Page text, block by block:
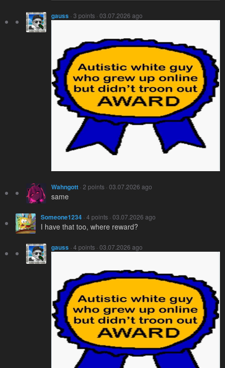
gauss · 3 points · 03.07.2026 ago
Wahngott · 2 points · 03.07.2026 ago
same
Someone1234 · 4 points · 03.07.2026 ago
I have that too, where reward?
gauss · 4 points · 03.07.2026 ago